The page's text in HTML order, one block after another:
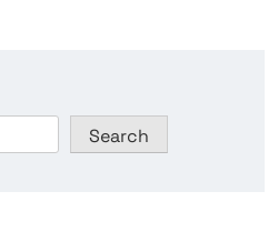
Search